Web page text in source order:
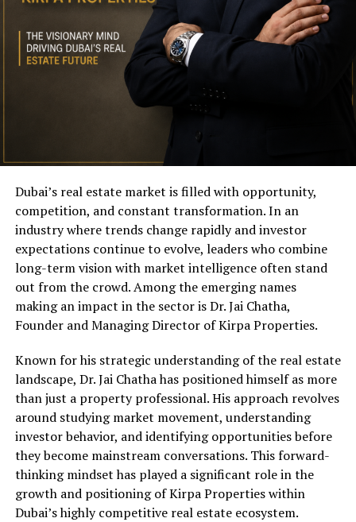
Dubai’s real estate market is filled with opportunity,
competition, and constant transformation. In an
industry where trends change rapidly and investor
expectations continue to evolve, leaders who combine
long-term vision with market intelligence often stand
out from the crowd. Among the emerging names
making an impact in the sector is Dr. Jai Chatha,
Founder and Managing Director of Kirpa Properties.
Known for his strategic understanding of the real estate
landscape, Dr. Jai Chatha has positioned himself as more
than just a property professional. His approach revolves
around studying market movement, understanding
investor behavior, and identifying opportunities before
they become mainstream conversations. This forward-
thinking mindset has played a significant role in the
growth and positioning of Kirpa Properties within
Dubai’s highly competitive real estate ecosystem.